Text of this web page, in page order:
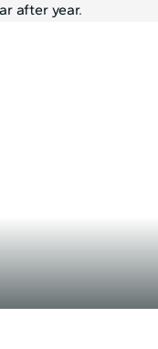
after year.